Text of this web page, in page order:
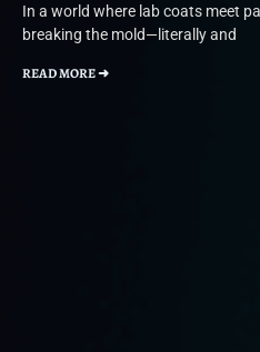
In a world where lab coats meet
breaking the mold—literally and
READ MORE ➜